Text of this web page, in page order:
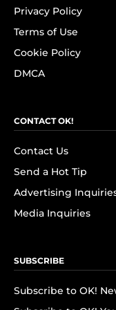
Privacy Policy
Terms of Use
Cookie Policy
DMCA
CONTACT OK!
Contact Us
Send a Hot Tip
Advertising
Media Inquiries
SUBSCRIBE
Subscribe to OK!